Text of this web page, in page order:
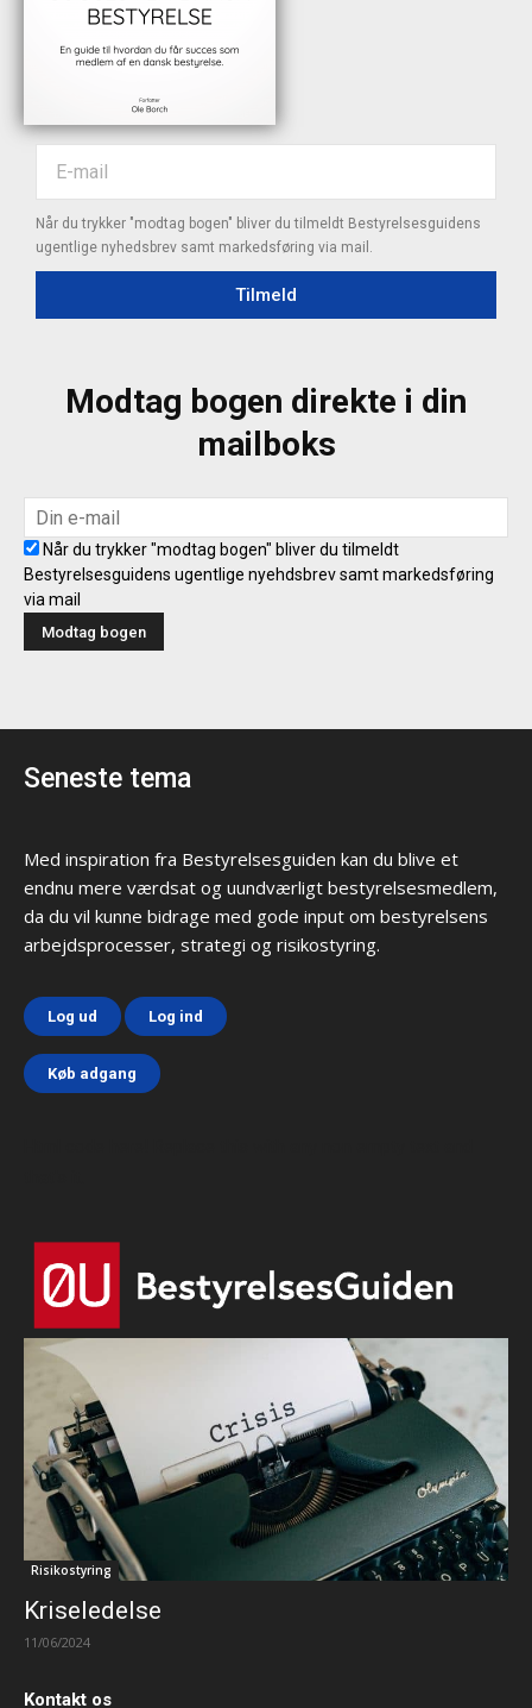
Når du trykker "modtag bogen" bliver du tilmeldt Bestyrelsesguidens
ugentlige nyhedsbrev samt markedsføring via mail.
Tilmeld
Modtag bogen direkte i din
mailboks
Når du trykker "modtag bogen" bliver du tilmeldt
Bestyrelsesguidens ugentlige nyehdsbrev samt markedsføring
via mail
Seneste tema
Med inspiration fra Bestyrelsesguiden kan du blive et
endnu mere værdsat og uundværligt bestyrelsesmedlem,
da du vil kunne bidrage med gode input om bestyrelsens
arbejdsprocesser, strategi og risikostyring.
Log ud Log ind
Køb adgang
Risikostyring
Kriseledelse
11/06/2024
Kontakt os